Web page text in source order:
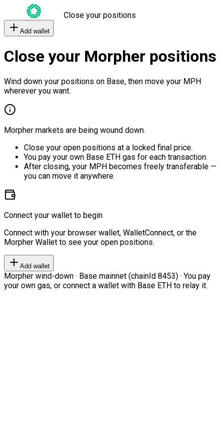
Close your positions
Add wallet
Close your Morpher positions
Wind down your positions on Base, then move your MPH
wherever you want.
Morpher markets are being wound down.
Close your open positions at a locked final price.
You pay your own Base ETH gas for each transaction.
After closing, your MPH becomes freely transferable —
you can move it anywhere.
Connect your wallet to begin
Connect with your browser wallet, WalletConnect, or the
Morpher Wallet to see your open positions.
Add wallet
Morpher wind-down · Base mainnet (chainId 8453) · You pay
your own gas, or connect a wallet with Base ETH to relay it.